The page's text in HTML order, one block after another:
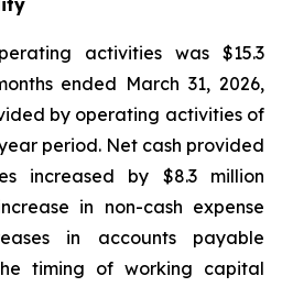
activities was $15.3
ended March 31, 2026,
by operating activities of
period. Net cash provided
increased by $8.3 million
in non-cash expense
in accounts payable
timing of working capital